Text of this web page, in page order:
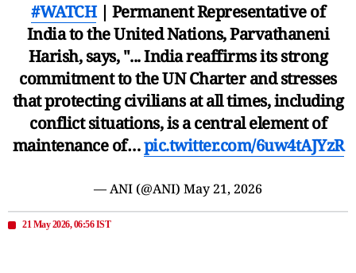
#WATCH| Permanent Representative of
India to the United Nations, Parvathaneni
Harish, says, "... India reaffirms its strong
commitment to the UN Charter and stresses
that protecting civilians at all times, including
conflict situations, is a central element of
maintenance of…pic.twitter.com/6uw4tAJYzR
— ANI (@ANI) May 21, 2026
21 May 2026, 06:56 IST